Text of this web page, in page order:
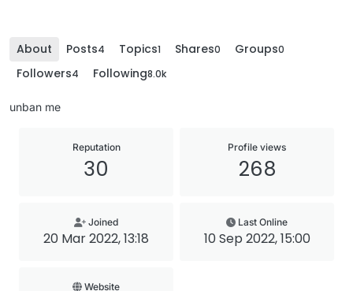
About Posts4 Topics1 Shares0 Groups0
Followers4 Following8.0k
unban me
Reputation
30
Profile views
268
Joined
20 Mar 2022, 13:18
Last Online
10 Sep 2022, 15:00
Website